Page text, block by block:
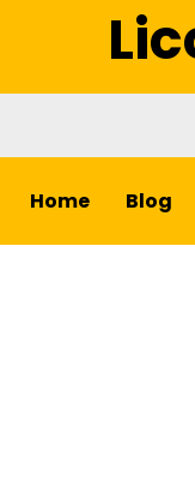
Home Blog